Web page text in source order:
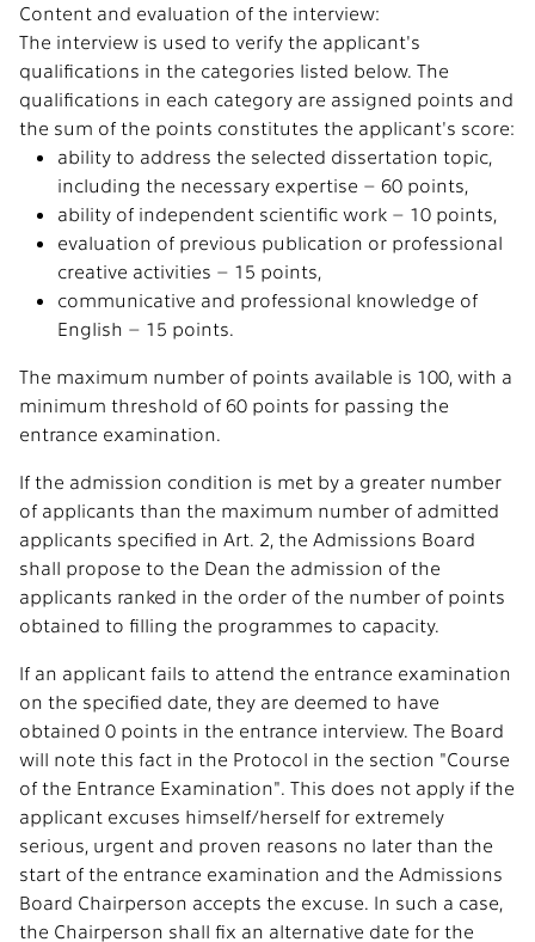
Content and evaluation of the interview:
The interview is used to verify the applicant's
qualifications in the categories listed below. The
qualifications in each category are assigned points and
the sum of the points constitutes the applicant's score:
ability to address the selected dissertation topic,
including the necessary expertise – 60 points,
ability of independent scientific work – 10 points,
evaluation of previous publication or professional
creative activities – 15 points,
communicative and professional knowledge of
English – 15 points.
The maximum number of points available is 100, with a
minimum threshold of 60 points for passing the
entrance examination.
If the admission condition is met by a greater number
of applicants than the maximum number of admitted
applicants specified in Art. 2, the Admissions Board
shall propose to the Dean the admission of the
applicants ranked in the order of the number of points
obtained to filling the programmes to capacity.
If an applicant fails to attend the entrance examination
on the specified date, they are deemed to have
obtained 0 points in the entrance interview. The Board
will note this fact in the Protocol in the section "Course
of the Entrance Examination". This does not apply if the
applicant excuses himself/herself for extremely
serious, urgent and proven reasons no later than the
start of the entrance examination and the Admissions
Board Chairperson accepts the excuse. In such a case,
the Chairperson shall fix an alternative date for the